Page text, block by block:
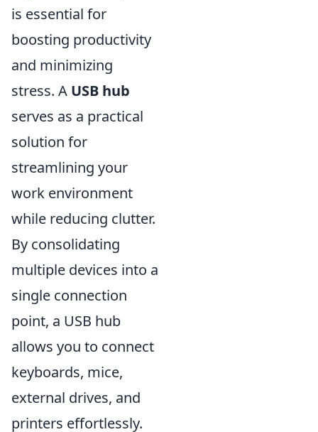
is essential for
boosting productivity
and minimizing
stress. A USB hub
serves as a practical
solution for
streamlining your
work environment
while reducing clutter.
By consolidating
multiple devices into a
single connection
point, a USB hub
allows you to connect
keyboards, mice,
external drives, and
printers effortlessly.